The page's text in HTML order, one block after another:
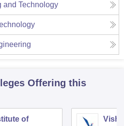
and Technology
Offering this
of